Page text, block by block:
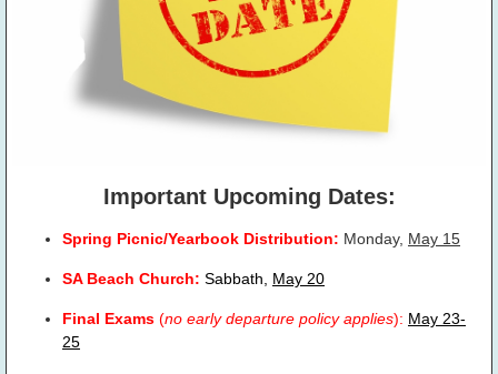
Important Upcoming Dates:
Spring Picnic/Yearbook Distribution: Monday, May 15
SA Beach Church: Sabbath, May 20
Final Exams (no early departure policy applies): May 23-
25